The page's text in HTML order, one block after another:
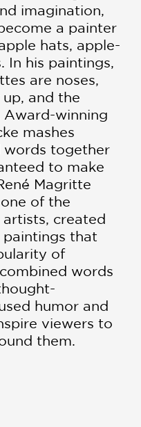
imagination,
a painter
hats, apple-
In his paintings,
are noses,
and the
Award-winning
mashes
words together
to make
Magritte
of the
created
paintings that
of
words
humor and
viewers to
them.